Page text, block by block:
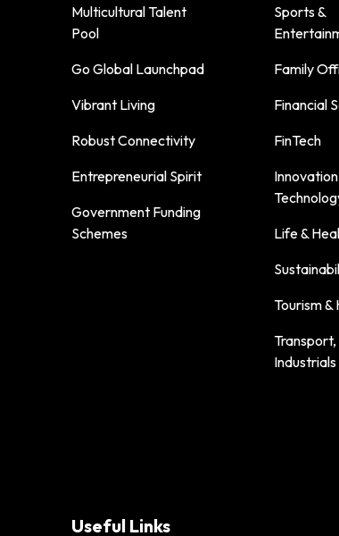
Multicultural Talent
Pool
Go Global Launchpad
Vibrant Living
Robust Connectivity
Entrepreneurial Spirit
Government Funding
Schemes
Sports &
Family
Financial
FinTech
Innovation
Life &
Tourism
Industrials
Useful Links